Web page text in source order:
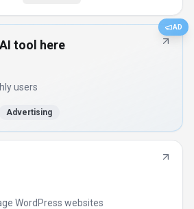
AD
tool here
users
Advertising
WordPress websites